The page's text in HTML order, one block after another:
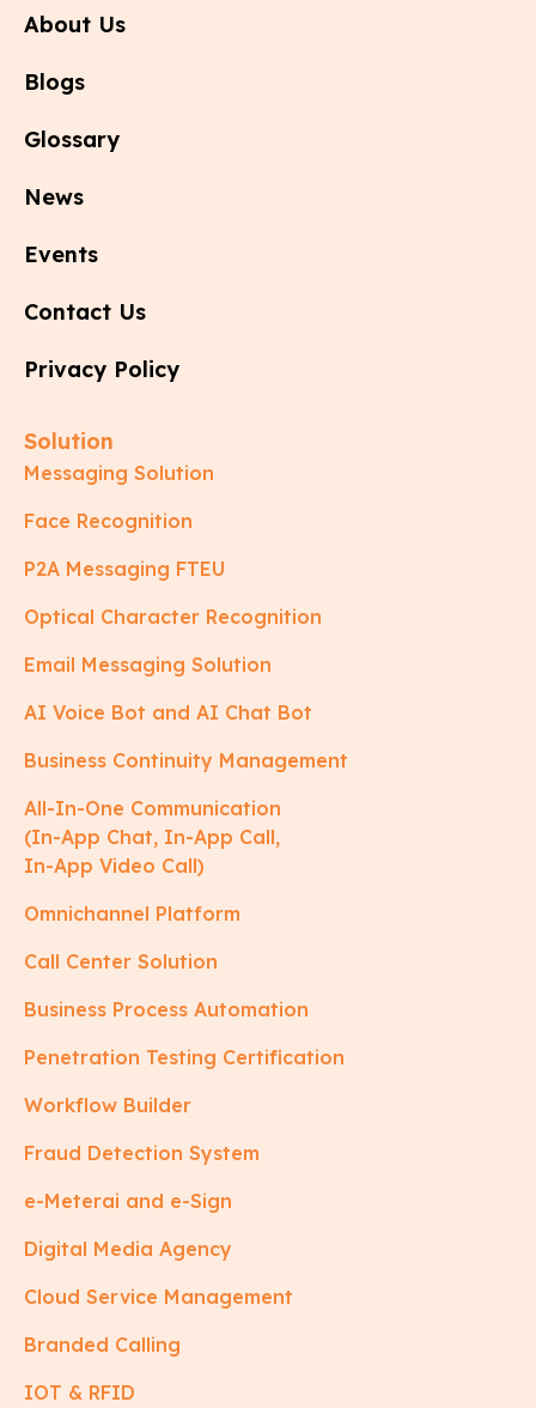
About Us
Blogs
Glossary
News
Events
Contact Us
Privacy Policy
Solution
Messaging Solution
Face Recognition
P2A Messaging FTEU
Optical Character Recognition
Email Messaging Solution
AI Voice Bot and AI Chat Bot
Business Continuity Management
All-In-One Communication
(In-App Chat, In-App Call,
In-App Video Call)
Omnichannel Platform
Call Center Solution
Business Process Automation
Penetration Testing Certification
Workflow Builder
Fraud Detection System
e-Meterai and e-Sign
Digital Media Agency
Cloud Service Management
Branded Calling
IOT & RFID